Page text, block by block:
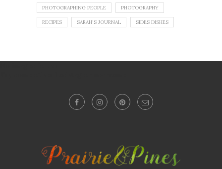
PHOTOGRAPHING PEOPLE PHOTOGRAPHY
RECIPES SARAH'S JOURNAL SIDES DISHES